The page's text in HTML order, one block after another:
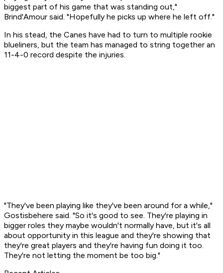
biggest part of his game that was standing out,"
Brind'Amour said. "Hopefully he picks up where he left off."
In his stead, the Canes have had to turn to multiple rookie
blueliners, but the team has managed to string together an
11-4-0 record despite the injuries.
"They've been playing like they've been around for a while,"
Gostisbehere said. "So it's good to see. They're playing in
bigger roles they maybe wouldn't normally have, but it's all
about opportunity in this league and they're showing that
they're great players and they're having fun doing it too.
They're not letting the moment be too big."